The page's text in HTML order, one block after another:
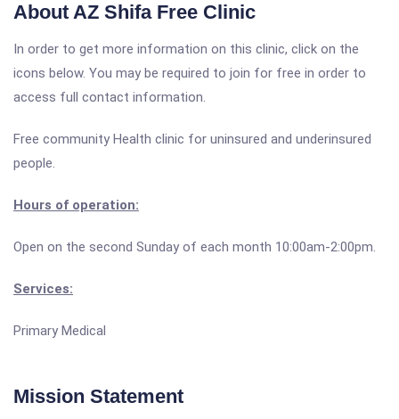
About AZ Shifa Free Clinic
In order to get more information on this clinic, click on the
icons below. You may be required to join for free in order to
access full contact information.
Free community Health clinic for uninsured and underinsured
people.
Hours of operation:
Open on the second Sunday of each month 10:00am-2:00pm.
Services:
Primary Medical
Mission Statement